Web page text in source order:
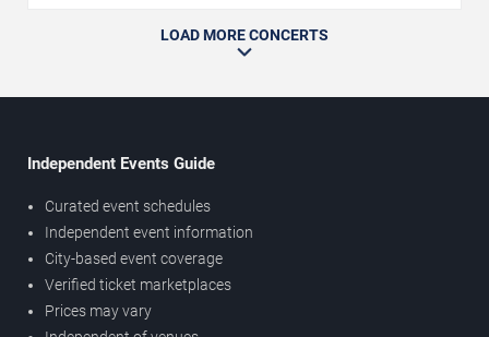
LOAD MORE CONCERTS
Independent Events Guide
Curated event schedules
Independent event information
City-based event coverage
Verified ticket marketplaces
Prices may vary